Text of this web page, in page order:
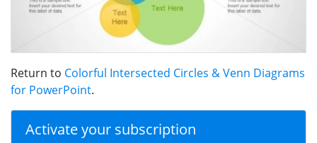
Return to Colorful Intersected Circles & Venn Diagrams
for PowerPoint.
Activate your subscription